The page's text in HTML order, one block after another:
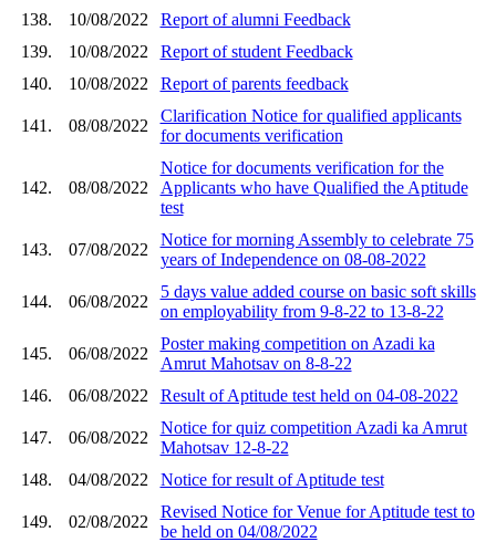
138. 10/08/2022
Report of alumni Feedback
139.
10/08/2022
Report of student Feedback
140.
10/08/2022 Report of parents feedback
141. 08/08/2022
Clarification Notice for qualified applicants
for documents verification
142. 08/08/2022
Notice for documents verification for the
Applicants who have Qualified the Aptitude
test
143. 07/08/2022
Notice for morning Assembly to celebrate 75
years of Independence on 08-08-2022
144. 06/08/2022
5 days value added course on basic soft skills
on employability from 9-8-22 to 13-8-22
145. 06/08/2022
Poster making competition on Azadi ka
Amrut Mahotsav on 8-8-22
146.
06/08/2022 Result of Aptitude test held on 04-08-2022
147. 06/08/2022
Notice for quiz competition Azadi ka Amrut
Mahotsav 12-8-22
148.
04/08/2022 Notice for result of Aptitude test
149. 02/08/2022
Revised Notice for Venue for Aptitude test to
be held on 04/08/2022